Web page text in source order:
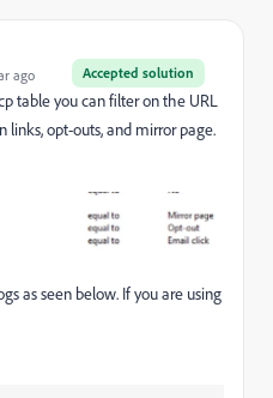
Accepted solution
ago
table you can filter on the URL
links, opt-outs, and mirror page.
as seen below. If you are using